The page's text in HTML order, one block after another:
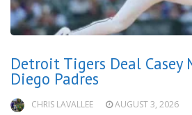
Detroit Tigers Deal Casey
Diego Padres
CHRIS LAVALLEE AUGUST 3, 2026